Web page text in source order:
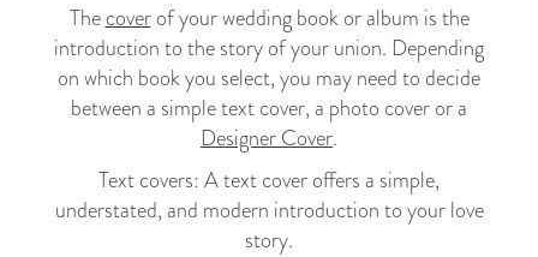
Thecoverof your wedding book or album is the
introduction to the story of your union. Depending
on which book you select, you may need to decide
between a simple text cover, a photo cover or a
Designer Cover.
Text covers: A text cover offers a simple,
understated, and modern introduction to your love
story.